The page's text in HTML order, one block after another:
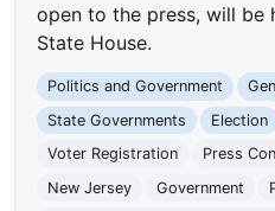
open to the press, will be
State House.
Politics and Government
State Governments
Election
Voter Registration
Press
New Jersey
Government